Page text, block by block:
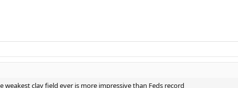
clay field ever is more impressive than Feds record